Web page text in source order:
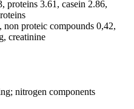
proteins 3.61, casein 2.86,
proteic compounds 0,42,
creatinine
nitrogen components